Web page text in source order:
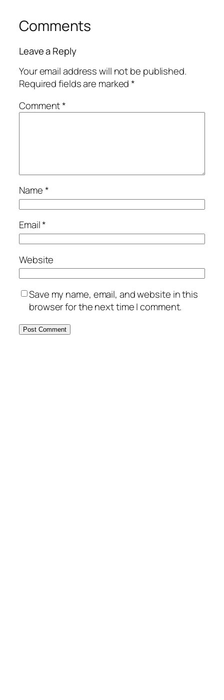
Comments
Leave a Reply
Your email address will not be published.
Required fields are marked*
Comment*
Name*
Email*
Website
Save my name, email, and website in this
browser for the next time I comment.